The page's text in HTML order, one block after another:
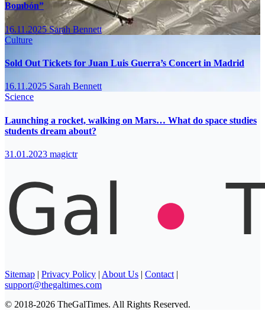
Bombón”
16.11.2025Sarah Bennett
Culture
Sold Out Tickets for Juan Luis Guerra’s Concert in Madrid
16.11.2025 Sarah Bennett
Science
Launching a rocket, walking on Mars… What do space studies
students dream about?
31.01.2023 magictr
Sitemap | Privacy Policy | About Us | Contact |
support@thegaltimes.com
© 2018-2026 TheGalTimes. All Rights Reserved.